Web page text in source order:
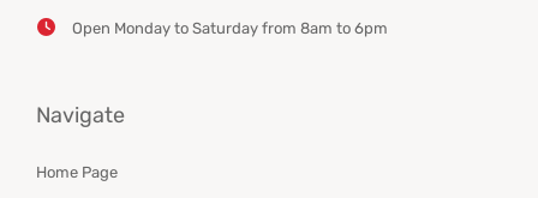
Open Monday to Saturday from 8am to 6pm
Navigate
Home Page